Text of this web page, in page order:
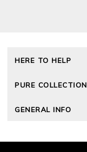
HERE TO HELP
Size Guide
Contact Us
PURE COLLECTION
Wourth Group
GENERAL INFO